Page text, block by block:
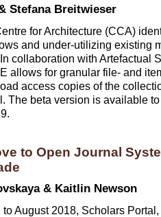
Stefana Breitwieser
for Architecture (CCA)
and under-utilizing existing
collaboration with Artefactual
allows for granular file- and
access copies of the
The beta version is available
to Open Journal
& Kaitlin Newson
to August 2018, Scholars